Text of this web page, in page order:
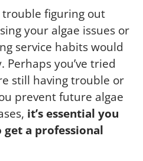
trouble figuring out
your algae issues or
service habits would
you’ve tried
still having trouble or
prevent future algae
it’s essential you
a professional